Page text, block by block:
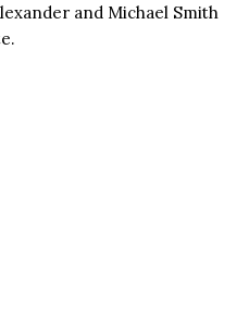
and Michael Smith